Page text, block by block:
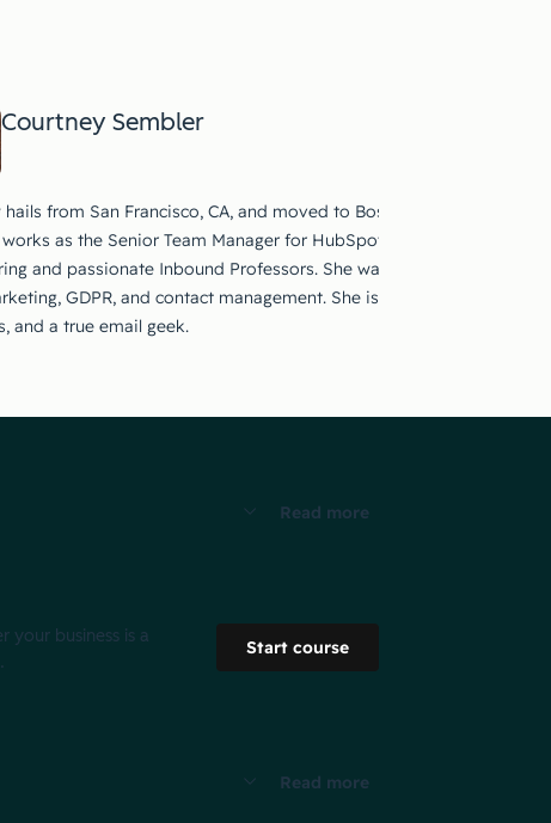
Courtney Sembler
hails from San Francisco, CA, and moved to Boston, MA to work for
as the Senior Team Manager for HubSpot Academy
and passionate Inbound Professors. She was a previous
GDPR, and contact management. She is devoted to
and a true email geek.
Read more
your business is a
Start course
Read more